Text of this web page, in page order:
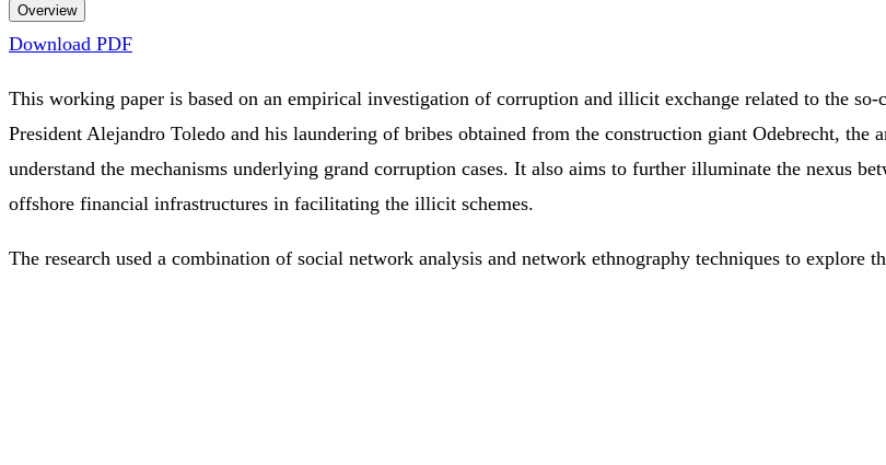
Overview
Download PDF
This working paper is based on an empirical investigation of corruption and illicit exchange related to the
President Alejandro Toledo and his laundering of bribes obtained from the construction giant Odebrecht, the
understand the mechanisms underlying grand corruption cases. It also aims to further illuminate the nexus
offshore financial infrastructures in facilitating the illicit schemes.
The research used a combination of social network analysis and network ethnography techniques to explore